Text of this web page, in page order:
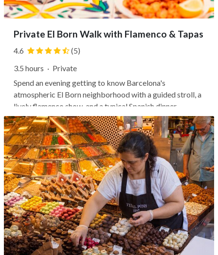
Private El Born Walk with Flamenco & Tapas
4.6
(5)
3.5 hours · Private
Spend an evening getting to know Barcelona's
atmospheric El Born neighborhood with a guided stroll, a
lively flamenco show, and a typical Spanish dinner.
Wander the winding medieval streets with your private
guide, who will share fascinating stories of the area's
history as they point out...